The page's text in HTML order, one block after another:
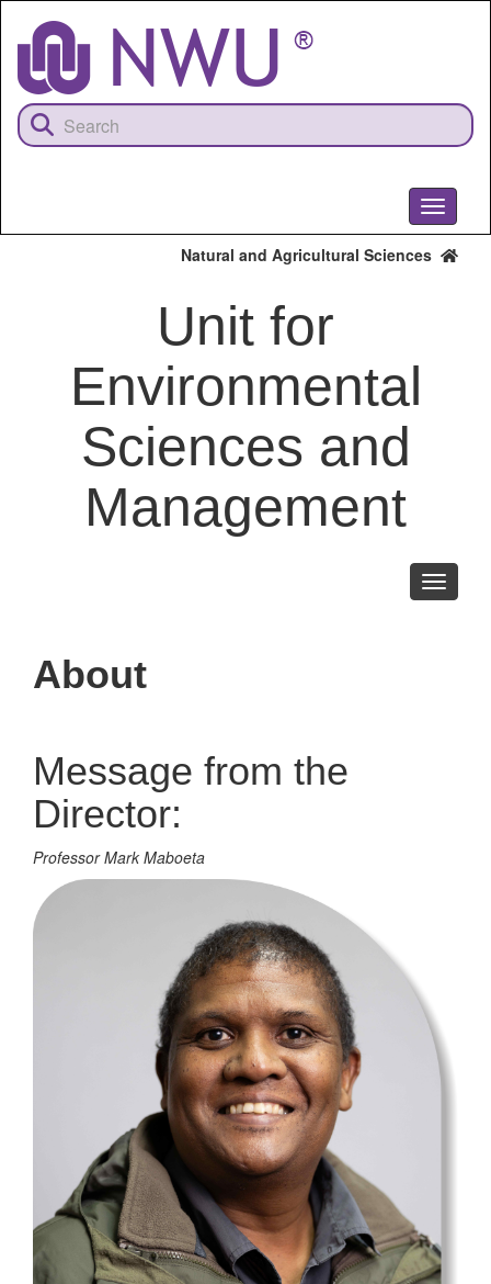
content
Toggle
Natural and Agricultural Sciences
Unit for
Environmental
Sciences and
Management
Toggle
About
Message from the
Director:
Professor Mark Maboeta